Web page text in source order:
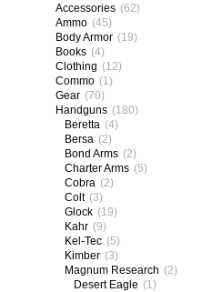
Accessories (62)
Ammo (45)
Body Armor (19)
Books (4)
Clothing (12)
Commo (1)
Gear (70)
Handguns (180)
Beretta (4)
Bersa (2)
Bond Arms (2)
Charter Arms (5)
Cobra (2)
Colt (3)
Glock (19)
Kahr (9)
Kel-Tec (5)
Kimber (3)
Magnum Research (2)
Desert Eagle (1)